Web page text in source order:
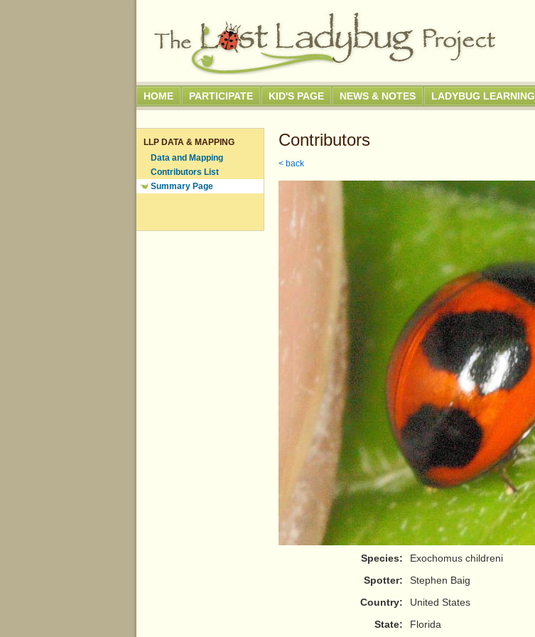
HOME PARTICIPATE KID'S PAGE NEWS & NOTES LADYBUG LEARNING
LLP DATA & MAPPING
Data and Mapping
Contributors List
Summary Page
Contributors
< back
Species:
Exochomus childreni
Spotter:
Stephen Baig
Country:
United States
State:
Florida